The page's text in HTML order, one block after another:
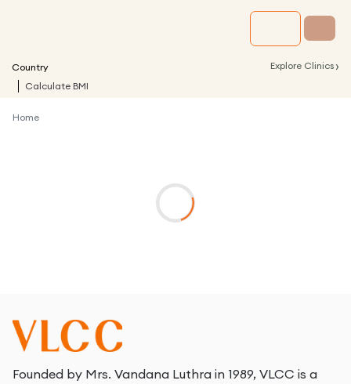
Country Explore Clinics ›
Calculate BMI
Home
Founded by Mrs. Vandana Luthra in 1989, VLCC is a